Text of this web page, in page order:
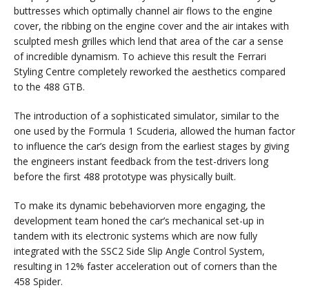
buttresses which optimally channel air flows to the engine
cover, the ribbing on the engine cover and the air intakes with
sculpted mesh grilles which lend that area of the car a sense
of incredible dynamism. To achieve this result the Ferrari
Styling Centre completely reworked the aesthetics compared
to the 488 GTB.
The introduction of a sophisticated simulator, similar to the
one used by the Formula 1 Scuderia, allowed the human factor
to influence the car’s design from the earliest stages by giving
the engineers instant feedback from the test-drivers long
before the first 488 prototype was physically built.
To make its dynamic bebehaviorven more engaging, the
development team honed the car’s mechanical set-up in
tandem with its electronic systems which are now fully
integrated with the SSC2 Side Slip Angle Control System,
resulting in 12% faster acceleration out of corners than the
458 Spider.